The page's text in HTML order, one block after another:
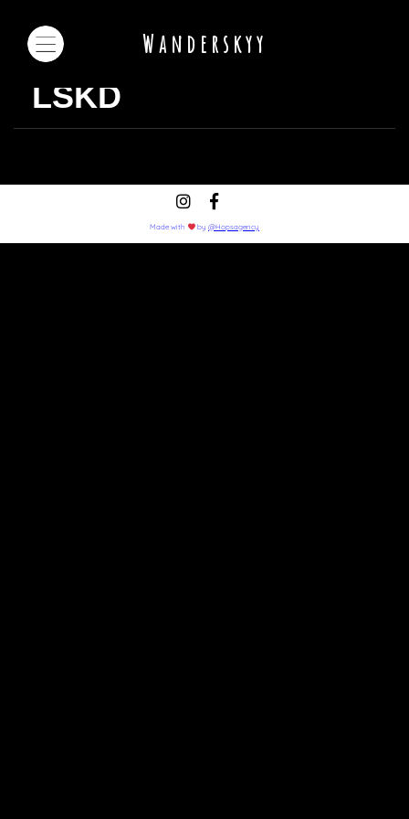
Wanderskyy
LSKD
Made with by@Hopsagency